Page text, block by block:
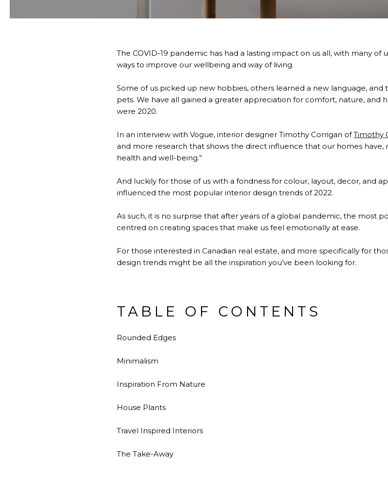
The COVID-19 pandemic has had a lasting impact on us all, with many
ways to improve our wellbeing and way of living.
Some of us picked up new hobbies, others learned a new language,
pets. We have all gained a greater appreciation for comfort, nature,
were 2020.
In an interview with Vogue, interior designer Timothy Corrigan ofTimothy
and more research that shows the direct influence that our homes
health and well-being.”
And luckily for those of us with a fondness for colour, layout, decor, and
influenced the most popular interior design trends of 2022.
As such, it is no surprise that after years of a global pandemic, the most
centred on creating spaces that make us feel emotionally at ease.
For those interested in Canadian real estate, and more specifically for
design trends might be all the inspiration you’ve been looking for.
TABLE OF CONTENTS
Rounded Edges
Minimalism
Inspiration From Nature
House Plants
Travel Inspired Interiors
The Take-Away